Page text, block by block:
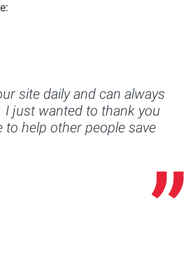
site daily and can always
I just wanted to thank you
help other people save